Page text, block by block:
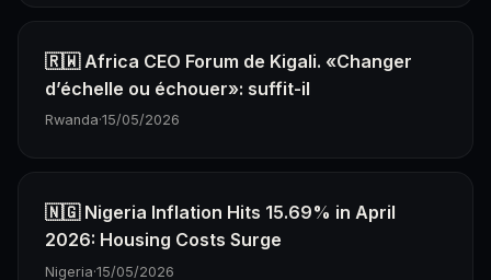
🇷🇼 Africa CEO Forum de Kigali. «Changer
d’échelle ou échouer»: suffit-il
Rwanda·15/05/2026
🇳🇬 Nigeria Inflation Hits 15.69% in April
2026: Housing Costs Surge
Nigeria·15/05/2026